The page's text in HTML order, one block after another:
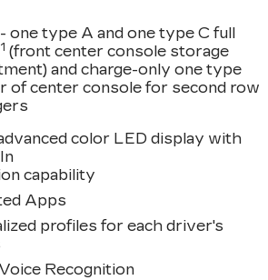
a 4 Cylinder Engine
RPM*.
WHEEL DRIVE,
DUAL PANE, SPANS
SEATING, LPO, INTERIOR
includes (VAV) All-
LPO and (VLI) All-weather
SIDI with Automatic
hp [177 kW] @ 5000 rpm, 258
N-m] @ 1500-4000 rpm)
10-SPEED
one type A and one type C full
1 (front center console storage
and charge-only one type
of center console for second row
color LED display with
capability
Apps
profiles for each driver's
Recognition